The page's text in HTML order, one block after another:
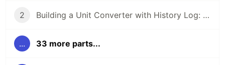
2 Building a Unit Converter with History Log: A Step-by-Step Guide
... 33 more parts...